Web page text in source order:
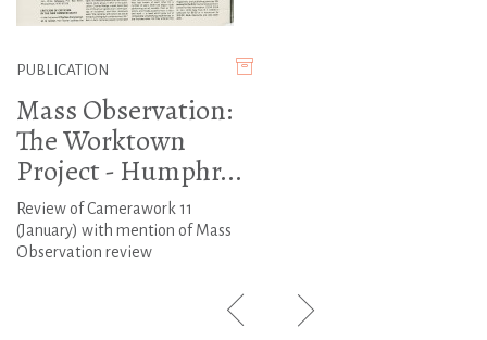
PUBLICATION
Mass Observation:
The Worktown
Project - Humphr...
Review of Camerawork 11
(January) with mention of Mass
Observation review